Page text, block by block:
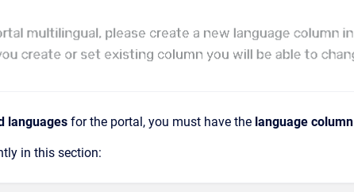
languages for the portal, you must have the language column
in this section: